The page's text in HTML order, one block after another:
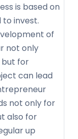
is based on
invest.
of
not only
for
can lead
not only for
also for
up